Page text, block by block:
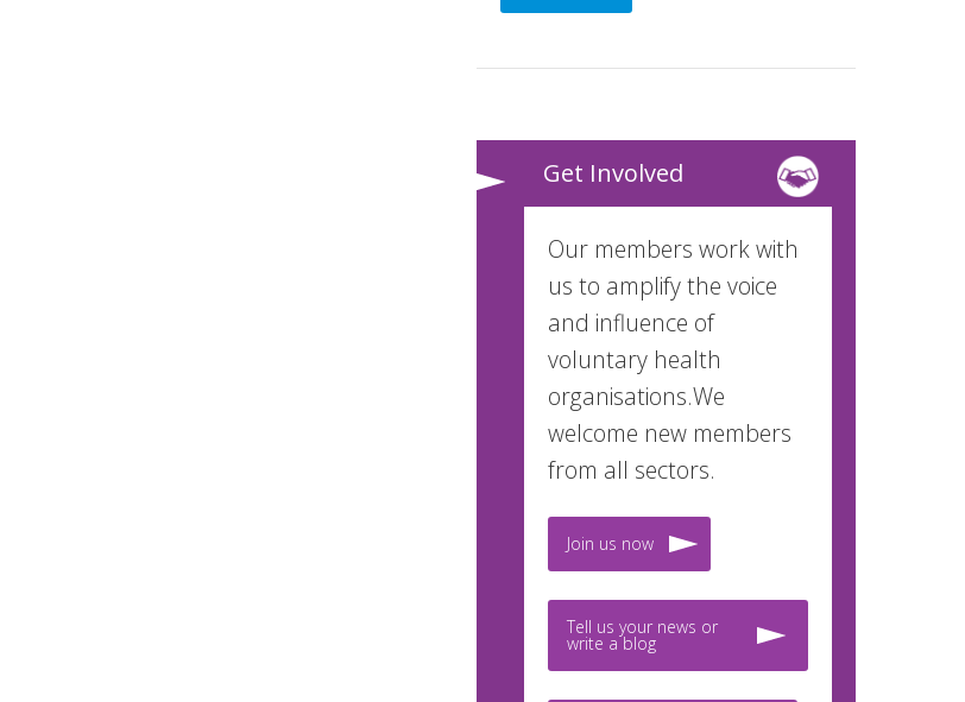
Get Involved
Our members work with
us to amplify the voice
and influence of
voluntary health
organisations.We
welcome new members
from all sectors.
Join us now
Tell us your news or
write a blog